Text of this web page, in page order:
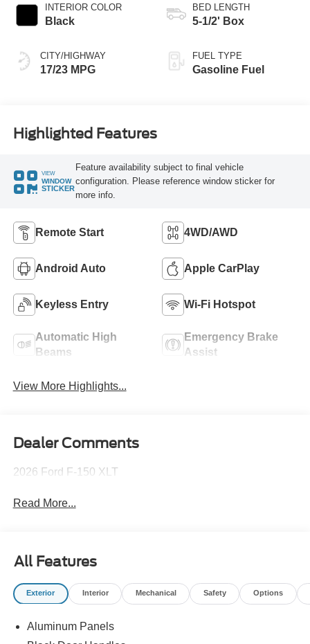
INTERIOR COLOR
Black
CITY/HIGHWAY
17/23 MPG
BED LENGTH
5-1/2' Box
FUEL TYPE
Gasoline Fuel
Highlighted Features
VIEW
WINDOW
STICKER
Feature availability subject to final vehicle
configuration. Please reference window sticker for
more info.
Remote Start 4WD/AWD
Android Auto Apple CarPlay
Keyless Entry Wi-Fi Hotspot
Automatic High
Beams
Emergency Brake
Assist
View More Highlights...
Dealer Comments
2026 Ford F-150 XLT
Read More...
All Features
Exterior Interior Mechanical Safety Options
Aluminum Panels